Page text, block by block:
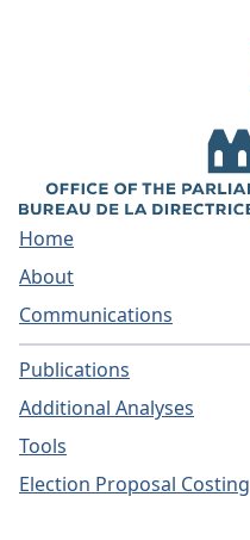
Home
About
Communications
Publications
Additional Analyses
Tools
Election Proposal Costing